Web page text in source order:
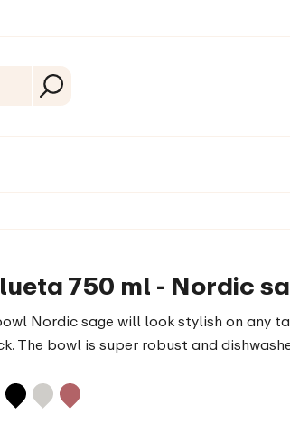
750 ml - Nordic
Nordic sage will look stylish on any
The bowl is super robust and